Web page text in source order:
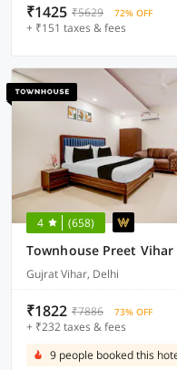
₹1425 ₹5629 72% OFF
+ ₹151 taxes & fees
4 (658)
Townhouse Preet
Gujrat Vihar, Delhi
₹1822 ₹7886 73% OFF
+ ₹232 taxes & fees
9 people booked this